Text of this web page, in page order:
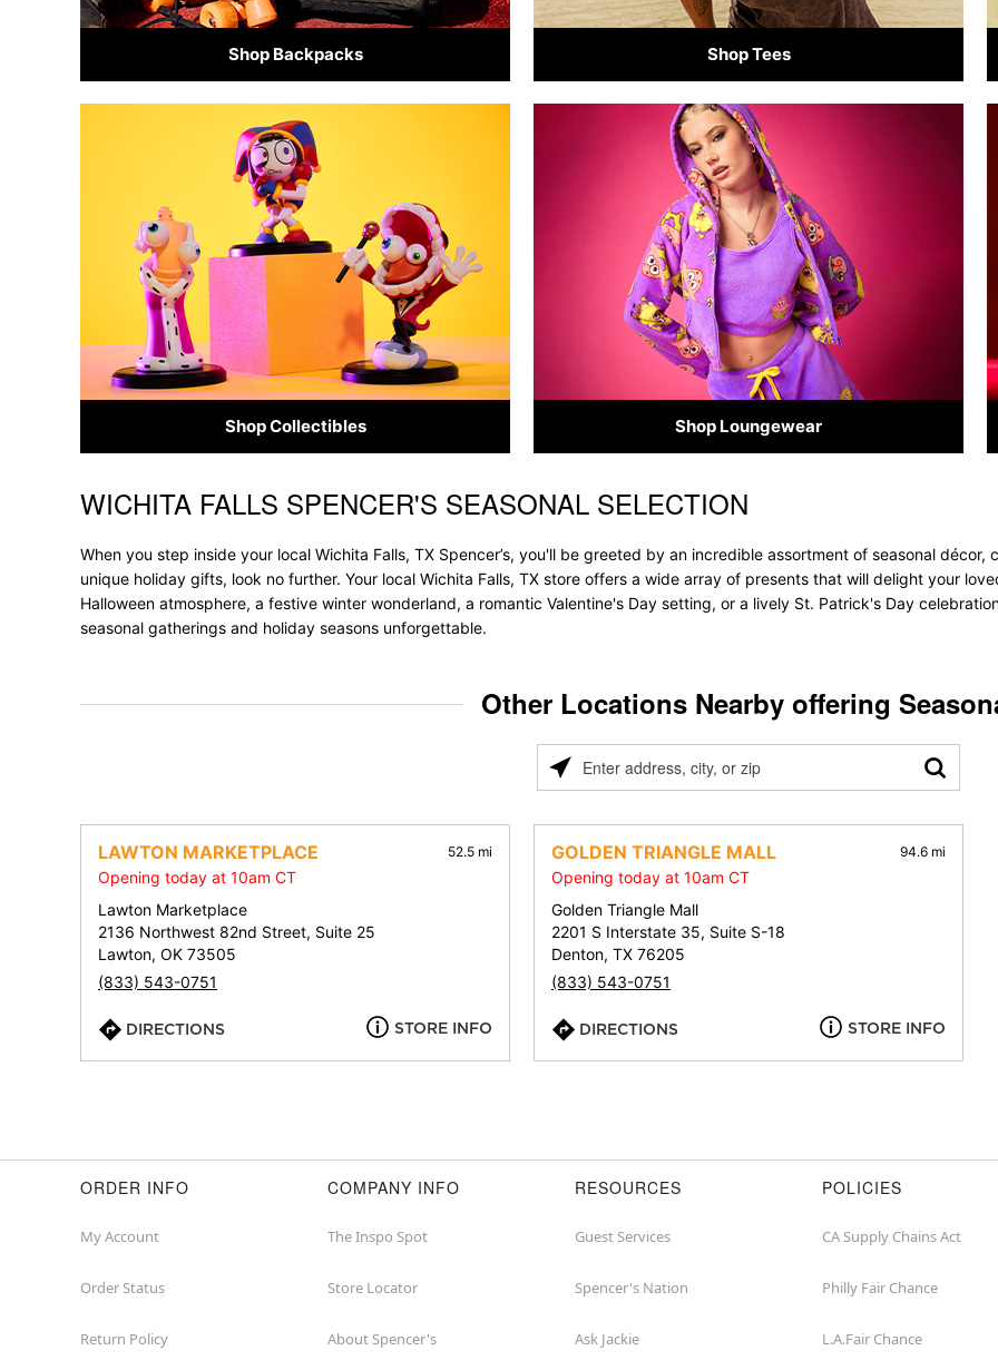
Shop Backpacks Shop Tees
Shop Collectibles Shop Loungewear
Skip link
WICHITA FALLS SPENCER'S SEASONAL SELECTION
When you step inside your local Wichita Falls, TX Spencer’s, you'll be greeted by an incredible assortment of seasonal
unique holiday gifts, look no further. Your local Wichita Falls, TX store offers a wide array of presents that will delight your
Halloween atmosphere, a festive winter wonderland, a romantic Valentine's Day setting, or a lively St. Patrick's Day
seasonal gatherings and holiday seasons unforgettable.
Other Locations Nearby offering
Please
address,
city,
or
zip
LAWTON MARKETPLACE 52.5 mi
Opening today at 10am CT
Lawton Marketplace
2136 Northwest 82nd Street, Suite 25
Lawton, OK 73505
(833) 543-0751
DIRECTIONS STORE INFO
GOLDEN TRIANGLE MALL 94.6 mi
Opening today at 10am CT
Golden Triangle Mall
2201 S Interstate 35, Suite S-18
Denton, TX 76205
(833) 543-0751
DIRECTIONS STORE INFO
ORDER INFO
My Account
Order Status
Return Policy
COMPANY INFO
The Inspo Spot
Store Locator
About Spencer's
RESOURCES
Guest Services
Spencer's Nation
Ask Jackie
POLICIES
CA Supply Chains Act
Philly Fair Chance
L.A.Fair Chance